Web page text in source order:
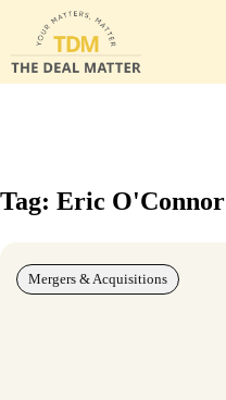
Tag: Eric O'Connor
Mergers & Acquisitions